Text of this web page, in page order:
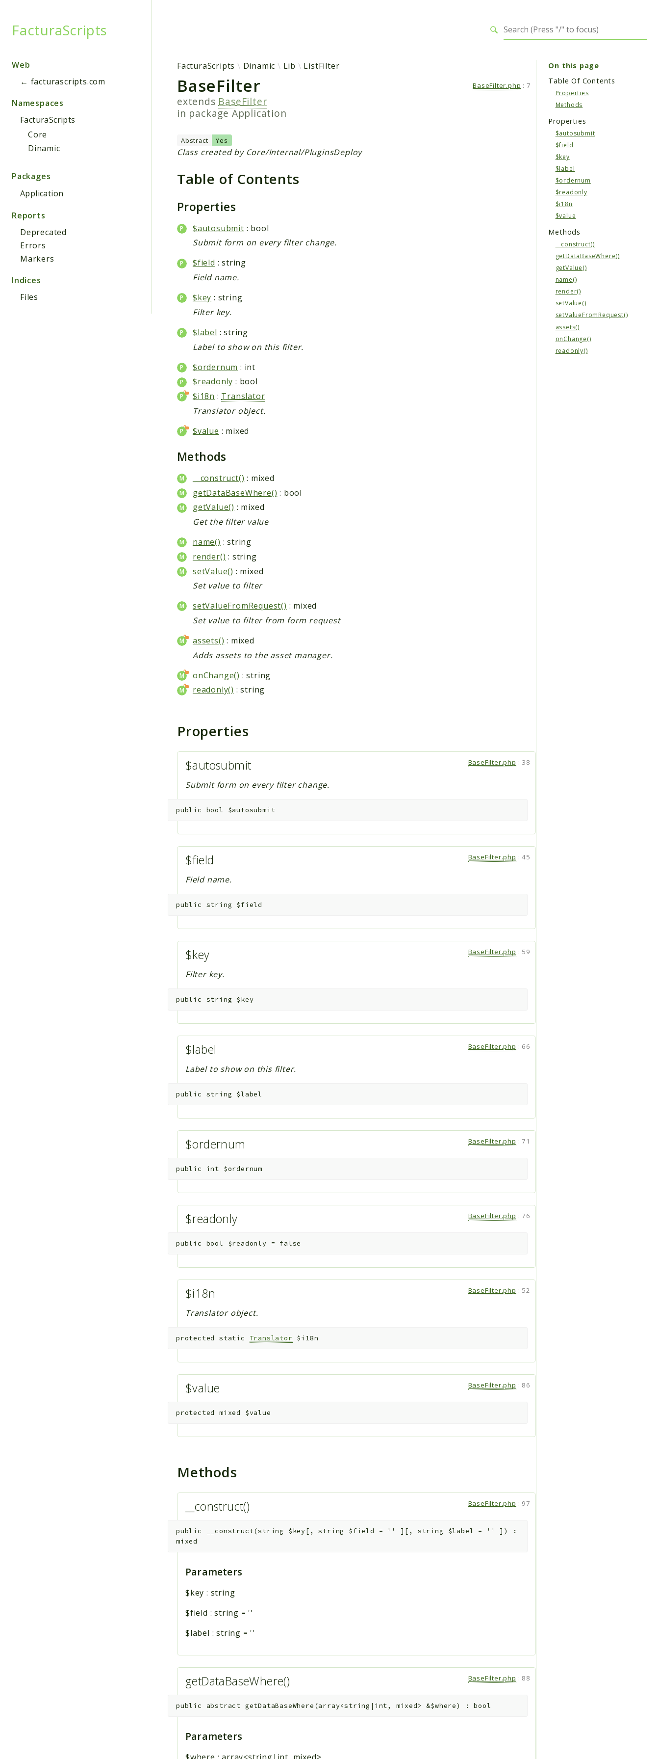
FacturaScripts
Web
← facturascripts.com
Namespaces
FacturaScripts
Core
Dinamic
Packages
Application
Reports
Deprecated
Errors
Markers
Indices
Files
FacturaScripts Dinamic Lib ListFilter
BaseFilter
extends BaseFilter
in packageApplication
Abstract Yes
BaseFilter.php : 7
Class created by Core/Internal/PluginsDeploy
Table of Contents
Properties
$autosubmit : bool
Submit form on every filter change.
$field : string
Field name.
$key : string
Filter key.
$label : string
Label to show on this filter.
$ordernum : int
$readonly : bool
$i18n : Translator
Translator object.
$value : mixed
Methods
__construct() : mixed
getDataBaseWhere() : bool
getValue() : mixed
Get the filter value
name() : string
render() : string
setValue() : mixed
Set value to filter
setValueFromRequest() : mixed
Set value to filter from form request
assets() : mixed
Adds assets to the asset manager.
onChange() : string
readonly() : string
Properties
$autosubmit BaseFilter.php : 38
Submit form on every filter change.
public bool $autosubmit
$field BaseFilter.php :45
Field name.
public string $field
$key BaseFilter.php : 59
Filter key.
public string $key
$label BaseFilter.php : 66
Label to show on this filter.
public string $label
$ordernum BaseFilter.php :71
public int $ordernum
$readonly BaseFilter.php :76
public bool $readonly = false
$i18n BaseFilter.php : 52
Translator object.
protected static Translator $i18n
$value BaseFilter.php : 86
protected mixed $value
Methods
__construct() BaseFilter.php : 97
public __construct(string $key[ ,string $field = '' ] [ , string $label = '' ] )
:
mixed
Parameters
$key : string
$field :string = ''
$label :string = ''
getDataBaseWhere() BaseFilter.php : 88
public abstract getDataBaseWhere (array<string|int, mixed>&$where) :bool
Parameters
On this page
Table Of Contents
Properties
Methods
Properties
$autosubmit
$field
$key
$label
$ordernum
$readonly
$i18n
$value
Methods
__construct()
getDataBaseWhere()
getValue()
name()
render()
setValue()
setValueFromRequest()
assets()
onChange()
readonly()